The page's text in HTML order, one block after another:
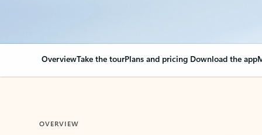
OverviewTake the tourPlans and pricing Download the app
OVERVIEW